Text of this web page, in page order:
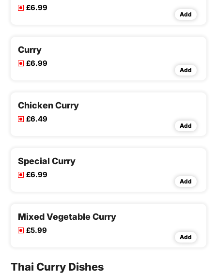
£6.99
Add
Curry
£6.99
Add
Chicken Curry
£6.49
Add
Special Curry
£6.99
Add
Mixed Vegetable Curry
£5.99
Add
Thai Curry Dishes